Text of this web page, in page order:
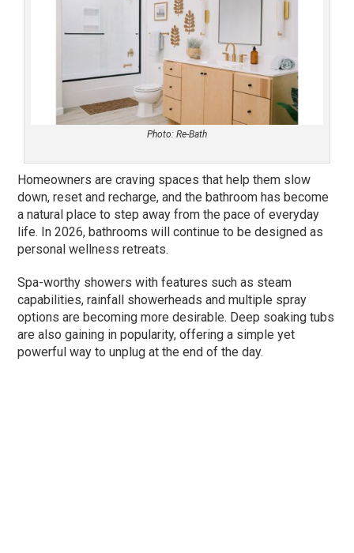
Photo: Re-Bath
Homeowners are craving spaces that help them slow
down, reset and recharge, and the bathroom has become
a natural place to step away from the pace of everyday
life. In 2026, bathrooms will continue to be designed as
personal wellness retreats.
Spa-worthy showers with features such as steam
capabilities, rainfall showerheads and multiple spray
options are becoming more desirable. Deep soaking tubs
are also gaining in popularity, offering a simple yet
powerful way to unplug at the end of the day.